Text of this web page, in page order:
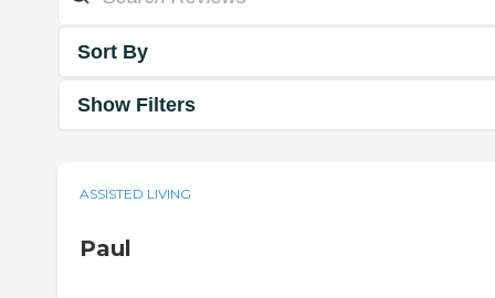
Sort By
Show Filters
ASSISTED LIVING
Paul